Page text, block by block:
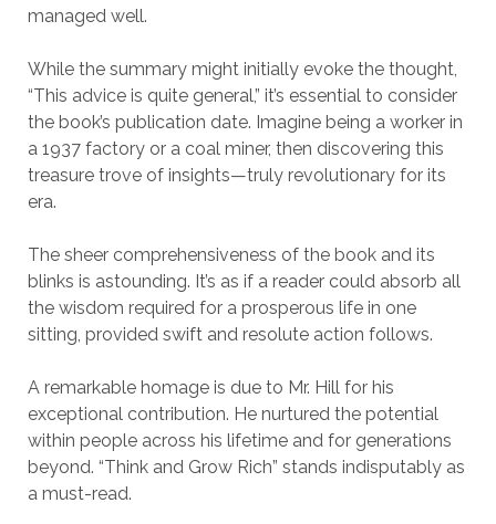
managed well.
While the summary might initially evoke the thought,
“This advice is quite general,” it’s essential to consider
the book’s publication date. Imagine being a worker in
a 1937 factory or a coal miner, then discovering this
treasure trove of insights—truly revolutionary for its
era.
The sheer comprehensiveness of the book and its
blinks is astounding. It’s as if a reader could absorb all
the wisdom required for a prosperous life in one
sitting, provided swift and resolute action follows.
A remarkable homage is due to Mr. Hill for his
exceptional contribution. He nurtured the potential
within people across his lifetime and for generations
beyond. “Think and Grow Rich” stands indisputably as
a must-read.